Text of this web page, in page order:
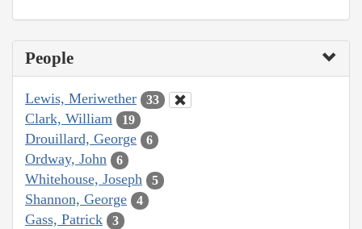
People
Lewis, Meriwether 33
Clark, William 19
Drouillard, George 6
Ordway, John 6
Whitehouse, Joseph 5
Shannon, George 4
Gass, Patrick 3